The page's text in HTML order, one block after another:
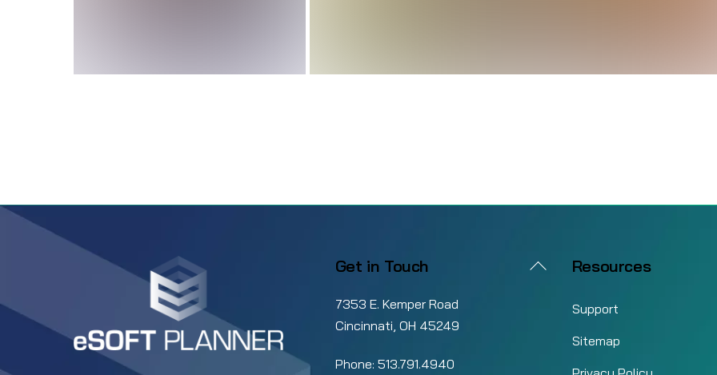
Club With Smarter
Management Software
Back
Get in Touch
7353 E. Kemper Road
Cincinnati, OH 45249
Phone: 513.791.4940
Resources
Support
Sitemap